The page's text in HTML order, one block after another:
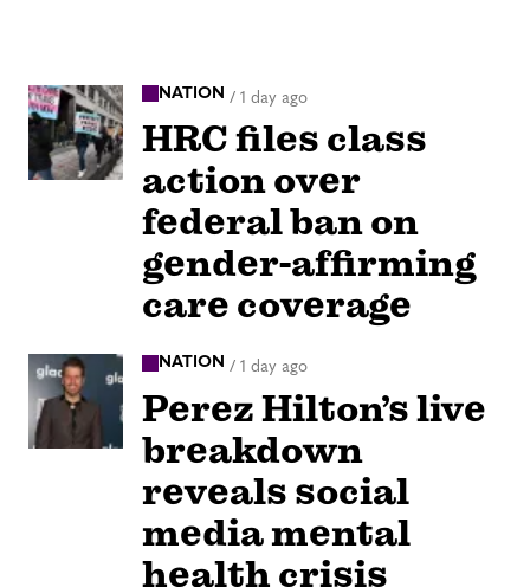
NATION / 1 day ago
HRC files class
action over
federal ban on
gender-affirming
care coverage
NATION / 1 day ago
Perez Hilton’s live
breakdown
reveals social
media mental
health crisis